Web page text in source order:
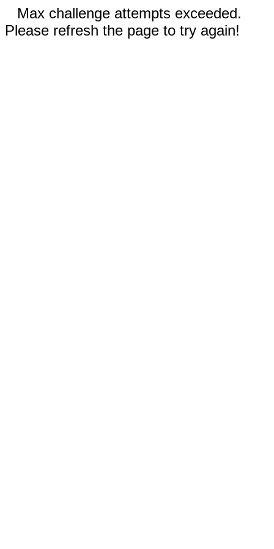
Max challenge attempts exceeded.
Please refresh the page to try again!